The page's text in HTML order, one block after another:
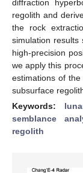
diffraction
regolith and
the rock
simulation
high-precision
we apply this
estimations of
subsurface
Keywords:
semblance
regolith